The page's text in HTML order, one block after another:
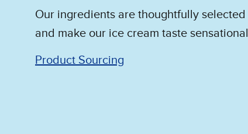
Our ingredients are thoughtfully selected
and make our ice cream taste sensational
Product Sourcing